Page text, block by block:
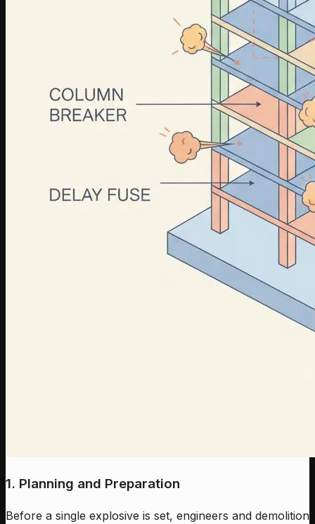
1. Planning and Preparation
Before a single explosive is set, engineers and demolition